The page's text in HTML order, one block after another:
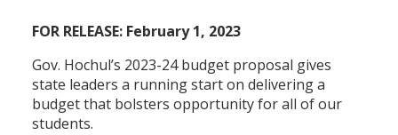
FOR RELEASE: February 1, 2023
Gov. Hochul’s 2023-24 budget proposal gives
state leaders a running start on delivering a
budget that bolsters opportunity for all of our
students.